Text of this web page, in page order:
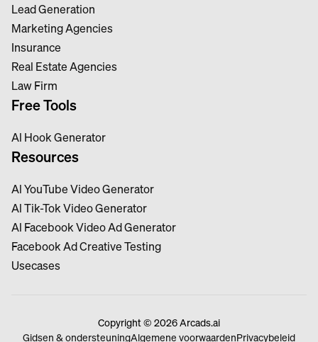
Lead Generation
Marketing Agencies
Insurance
Real Estate Agencies
Law Firm
Free Tools
Al Hook Generator
Resources
Al YouTube Video Generator
Al Tik-Tok Video Generator
Al Facebook Video Ad Generator
Facebook Ad Creative Testing
Usecases
Copyright © 2026 Arcads.ai
Gidsen & ondersteuningAlgemene voorwaardenPrivacybeleid